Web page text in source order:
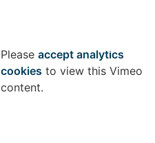
⋯
Please accept analytics
cookies to view this Vimeo
content.